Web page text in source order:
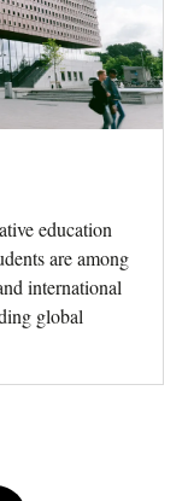
education
are among
international
global